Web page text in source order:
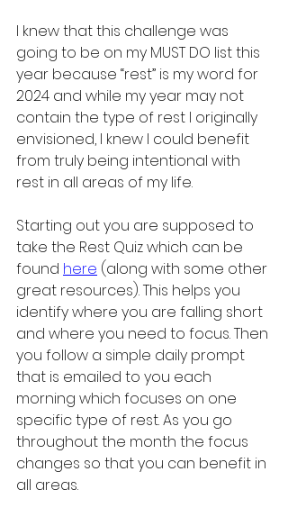
I knew that this challenge was
going to be on my MUST DO list this
year because “rest” is my word for
2024 and while my year may not
contain the type of rest I originally
envisioned, I knew I could benefit
from truly being intentional with
rest in all areas of my life.
Starting out you are supposed to
take the Rest Quiz which can be
found here (along with some other
great resources). This helps you
identify where you are falling short
and where you need to focus. Then
you follow a simple daily prompt
that is emailed to you each
morning which focuses on one
specific type of rest. As you go
throughout the month the focus
changes so that you can benefit in
all areas.